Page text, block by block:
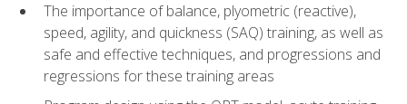
The importance of balance, plyometric (reactive),
speed, agility, and quickness (SAQ) training, as well as
safe and effective techniques, and progressions and
regressions for these training areas